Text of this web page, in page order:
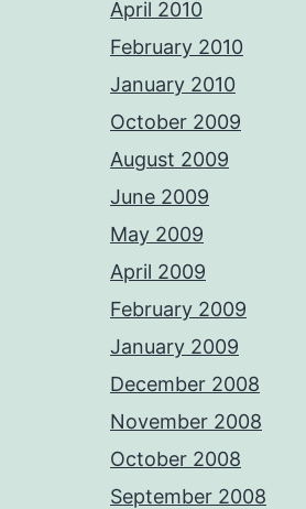
April 2010
February 2010
January 2010
October 2009
August 2009
June 2009
May 2009
April 2009
February 2009
January 2009
December 2008
November 2008
October 2008
September 2008